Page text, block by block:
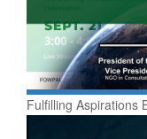
Fulfilling Aspirations